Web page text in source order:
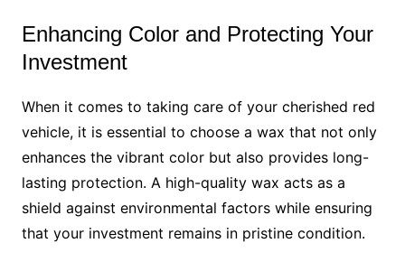
Enhancing Color and Protecting Your
Investment
When it comes to taking care of your cherished red
vehicle, it is essential to choose a wax that not only
enhances the vibrant color but also provides long-
lasting protection. A high-quality wax acts as a
shield against environmental factors while ensuring
that your investment remains in pristine condition.